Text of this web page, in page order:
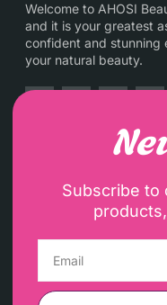
Welcome to AHOSI
and it is your greatest
confident and stunning
your natural beauty.
Subscribe to